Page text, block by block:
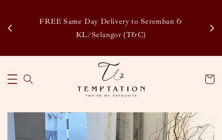
FREE Same Day Delivery to Seremban &
KL/Selangor (T&C)